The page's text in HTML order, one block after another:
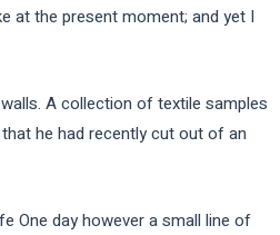
at the present moment; and yet I
A collection of textile samples
he had recently cut out of an
One day however a small line of